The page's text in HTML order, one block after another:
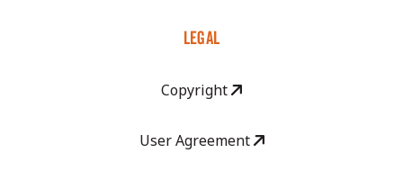
LEGAL
Copyright
User Agreement